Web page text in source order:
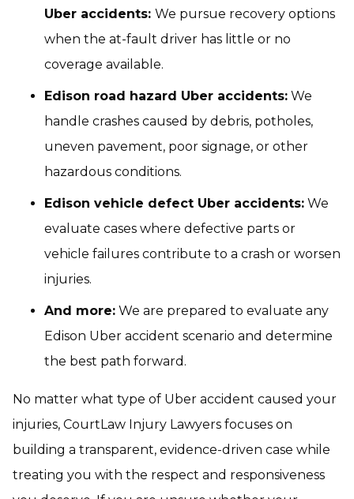
Uber accidents: We pursue recovery options
when the at-fault driver has little or no
coverage available.
Edison road hazard Uber accidents: We
handle crashes caused by debris, potholes,
uneven pavement, poor signage, or other
hazardous conditions.
Edison vehicle defect Uber accidents: We
evaluate cases where defective parts or
vehicle failures contribute to a crash or worsen
injuries.
And more: We are prepared to evaluate any
Edison Uber accident scenario and determine
the best path forward.
No matter what type of Uber accident caused your
injuries, CourtLaw Injury Lawyers focuses on
building a transparent, evidence-driven case while
treating you with the respect and responsiveness